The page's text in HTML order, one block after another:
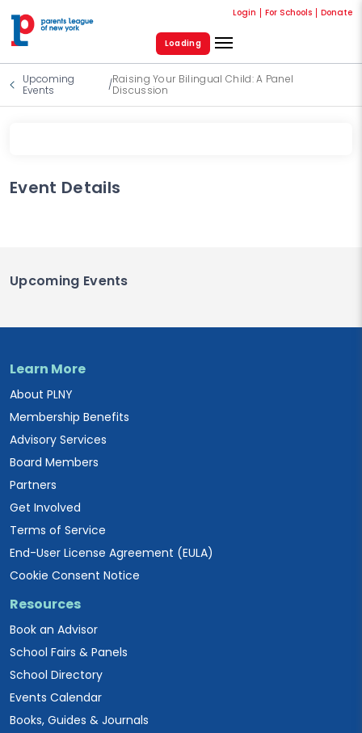
Login For Schools Donate
Loading
Upcoming
Events
/Raising Your Bilingual Child: A Panel
Discussion
Event Details
Upcoming Events
Learn More
About PLNY
Membership Benefits
Advisory Services
Board Members
Partners
Get Involved
Terms of Service
End-User License Agreement (EULA)
Cookie Consent Notice
Resources
Book an Advisor
School Fairs & Panels
School Directory
Events Calendar
Books, Guides & Journals